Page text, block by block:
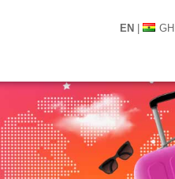
EN | GH